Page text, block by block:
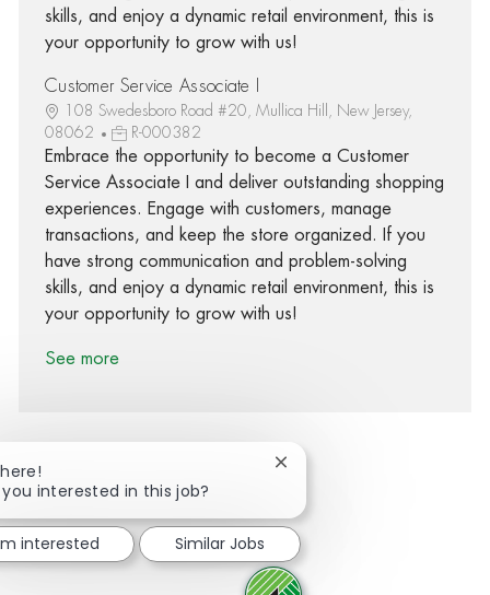
skills, and enjoy a dynamic retail environment, this is
your opportunity to grow with us!
Customer Service Associate I
108 Swedesboro Road #20, Mullica Hill, New Jersey,
08062
R-000382
Embrace the opportunity to become a Customer
Service Associate I and deliver outstanding shopping
experiences. Engage with customers, manage
transactions, and keep the store organized. If you
have strong communication and problem-solving
skills, and enjoy a dynamic retail environment, this is
your opportunity to grow with us!
See more
Share via Facebook
Share via twitter
Share via LinkedIn
Share via email
you interested in this job?
Close chatbot notification
interested Similar Jobs